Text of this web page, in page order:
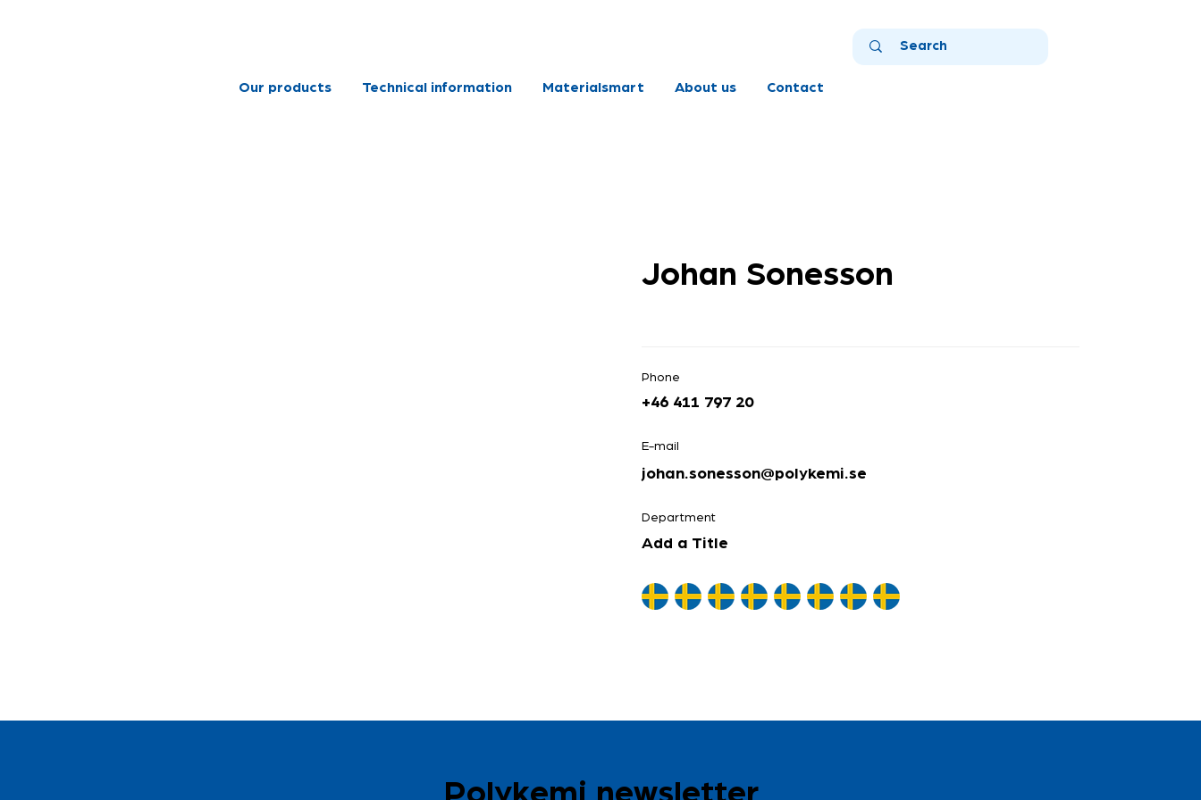
Our products Technical information Materialsmart About us Contact
Johan Sonesson
Phone
+46 411 797 20
E-mail
johan.sonesson@polykemi.se
Department
Add a Title
Polykemi newsletter